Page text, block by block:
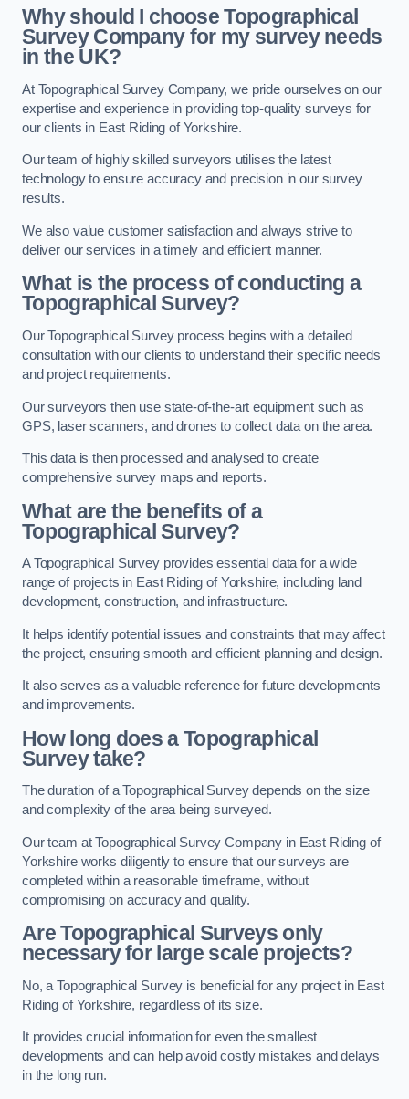
Why should I choose Topographical
Survey Company for my survey needs
in the UK?
At Topographical Survey Company, we pride ourselves on our
expertise and experience in providing top-quality surveys for
our clients in East Riding of Yorkshire.
Our team of highly skilled surveyors utilises the latest
technology to ensure accuracy and precision in our survey
results.
We also value customer satisfaction and always strive to
deliver our services in a timely and efficient manner.
What is the process of conducting a
Topographical Survey?
Our Topographical Survey process begins with a detailed
consultation with our clients to understand their specific needs
and project requirements.
Our surveyors then use state-of-the-art equipment such as
GPS, laser scanners, and drones to collect data on the area.
This data is then processed and analysed to create
comprehensive survey maps and reports.
What are the benefits of a
Topographical Survey?
A Topographical Survey provides essential data for a wide
range of projects in East Riding of Yorkshire, including land
development, construction, and infrastructure.
It helps identify potential issues and constraints that may affect
the project, ensuring smooth and efficient planning and design.
It also serves as a valuable reference for future developments
and improvements.
How long does a Topographical
Survey take?
The duration of a Topographical Survey depends on the size
and complexity of the area being surveyed.
Our team at Topographical Survey Company in East Riding of
Yorkshire works diligently to ensure that our surveys are
completed within a reasonable timeframe, without
compromising on accuracy and quality.
Are Topographical Surveys only
necessary for large scale projects?
No, a Topographical Survey is beneficial for any project in East
Riding of Yorkshire, regardless of its size.
It provides crucial information for even the smallest
developments and can help avoid costly mistakes and delays
in the long run.